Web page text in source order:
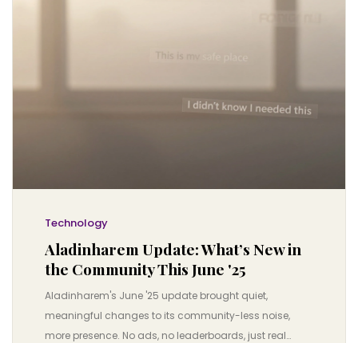
Technology
Aladinharem Update: What’s New in
the Community This June '25
Aladinharem's June '25 update brought quiet,
meaningful changes to its community-less noise,
more presence. No ads, no leaderboards, just real